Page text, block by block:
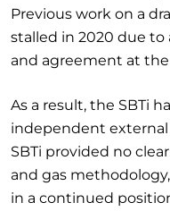
Previous work on a
stalled in 2020 due to
and agreement at the
As a result, the SBTi
independent
SBTi provided no
and gas
in a continued